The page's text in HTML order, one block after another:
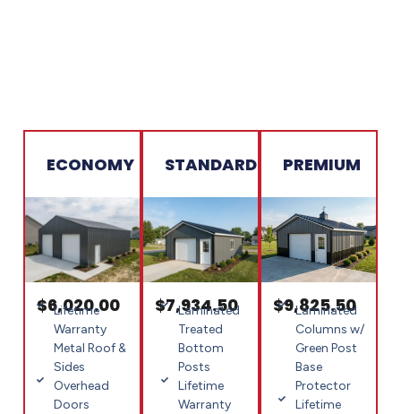
ECONOMY
$6,020.00
Lifetime
Warranty
Metal Roof &
Sides
Overhead
Doors
STANDARD
$7,934.50
Laminated
Treated
Bottom
Posts
Lifetime
Warranty
PREMIUM
$9,825.50
Laminated
Columns w/
Green Post
Base
Protector
Lifetime